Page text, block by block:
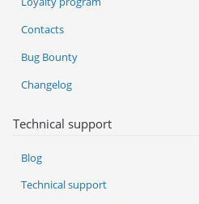
Contacts
Bug Bounty
Changelog
Technical support
Blog
Technical support